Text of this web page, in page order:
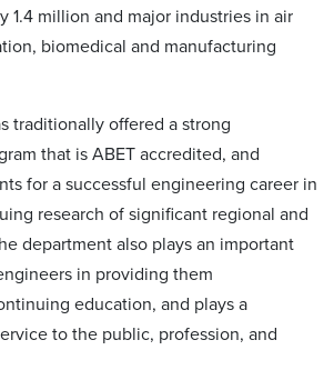
1.4 million and major industries in air
biomedical and manufacturing
traditionally offered a strong
that is ABET accredited, and
for a successful engineering career in
research of significant regional and
department also plays an important
in providing them
education, and plays a
to the public, profession, and